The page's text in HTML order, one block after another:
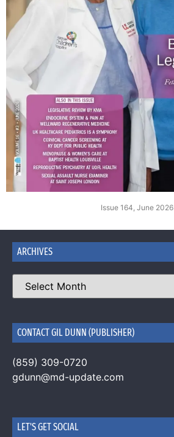
Issue 164, June 2026
ARCHIVES
CONTACT GIL DUNN (PUBLISHER)
(859) 309-0720
gdunn@md-update.com
LET'S GET SOCIAL